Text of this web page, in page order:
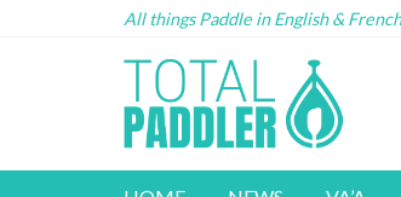
All things Paddle in English &